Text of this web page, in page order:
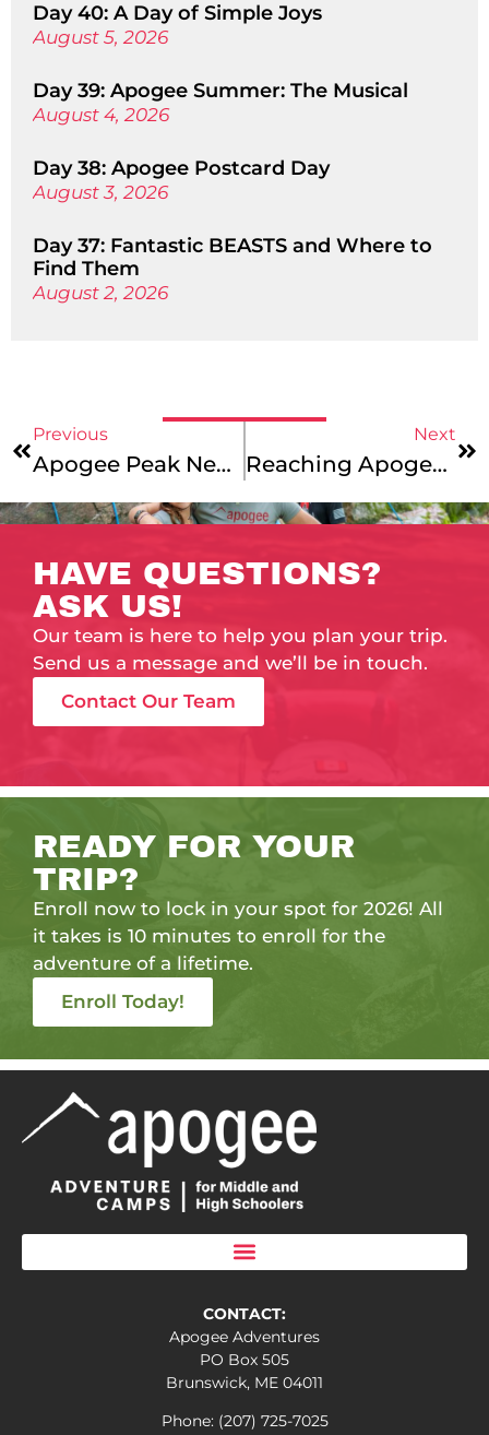
Day 40: A Day of Simple Joys
August 5, 2026
Day 39: Apogee Summer: The Musical
August 4, 2026
Day 38: Apogee Postcard Day
August 3, 2026
Day 37: Fantastic BEASTS and Where to
Find Them
August 2, 2026
Previous
Apogee Peak News: Looking Back On Summer 2025!
Next
Reaching Apogee: Instilling A Sense Of Accomplishment
HAVE QUESTIONS?
ASK US!
Our team is here to help you plan your trip.
Send us a message and we’ll be in touch.
Contact Our Team
READY FOR YOUR
TRIP?
Enroll now to lock in your spot for 2026! All
it takes is 10 minutes to enroll for the
adventure of a lifetime.
Enroll Today!
CONTACT:
Apogee Adventures
PO Box 505
Brunswick, ME 04011
Phone: (207) 725-7025